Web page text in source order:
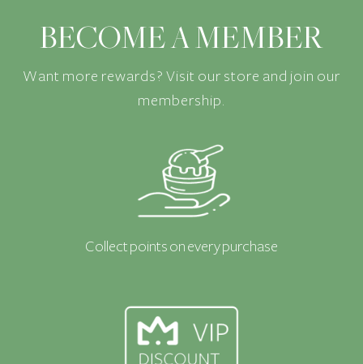
BECOME A MEMBER
Want more rewards? Visit our store and join our
membership.
Collect points on every purchase